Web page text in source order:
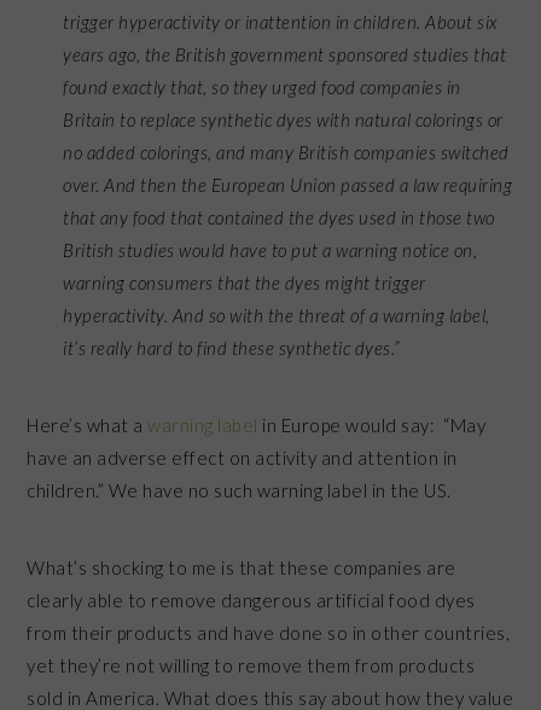
trigger hyperactivity or inattention in children. About six
years ago, the British government sponsored studies that
found exactly that, so they urged food companies in
Britain to replace synthetic dyes with natural colorings or
no added colorings, and many British companies switched
over. And then the European Union passed a law requiring
that any food that contained the dyes used in those two
British studies would have to put a warning notice on,
warning consumers that the dyes might trigger
hyperactivity. And so with the threat of a warning label,
it’s really hard to find these synthetic dyes.”
Here’s what awarning label in Europe would say: “May
have an adverse effect on activity and attention in
children.” We have no such warning label in the US.
What’s shocking to me is that these companies are
clearly able to remove dangerous artificial food dyes
from their products and have done so in other countries,
yet they’re not willing to remove them from products
sold in America. What does this say about how they value